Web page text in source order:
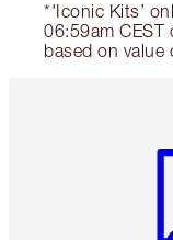
*'Iconic Kits’
06:59am
based on value